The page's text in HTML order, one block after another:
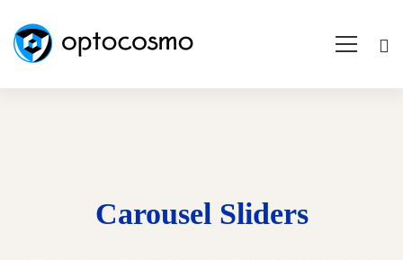
Carousel Sliders